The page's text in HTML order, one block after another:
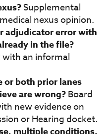
Supplemental
nexus opinion.
adjudicator error with
in the file?
with an informal
or both prior lanes
are wrong?Board
new evidence on
or Hearing docket.